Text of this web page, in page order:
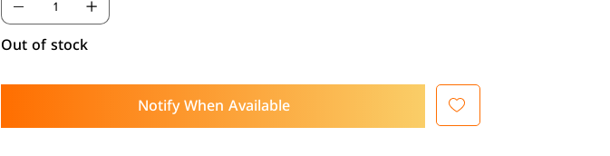
Out of stock
Notify When Available